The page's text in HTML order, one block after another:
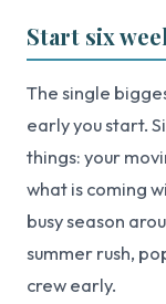
Start six
The single
early you start.
things: your
what is coming
busy season
summer rush,
crew early.